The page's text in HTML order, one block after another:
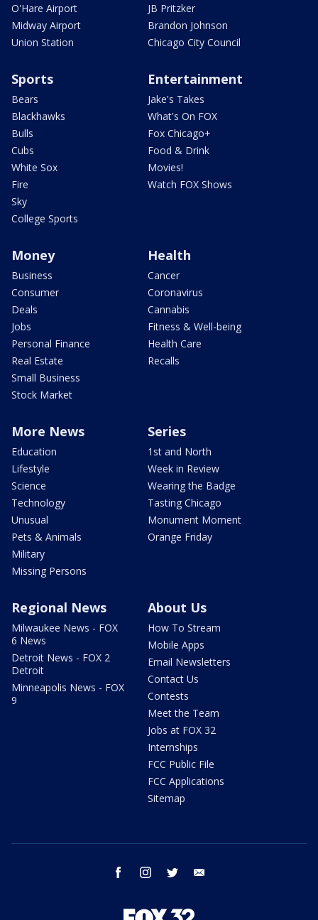
O'Hare Airport
Midway Airport
Union Station
JB Pritzker
Brandon Johnson
Chicago City Council
Sports
Bears
Blackhawks
Bulls
Cubs
White Sox
Fire
Sky
College Sports
Entertainment
Jake's Takes
What's On FOX
Fox Chicago+
Food & Drink
Movies!
Watch FOX Shows
Money
Business
Consumer
Deals
Jobs
Personal Finance
Real Estate
Small Business
Stock Market
Health
Cancer
Coronavirus
Cannabis
Fitness & Well-being
Health Care
Recalls
More News
Education
Lifestyle
Science
Technology
Unusual
Pets & Animals
Military
Missing Persons
Series
1st and North
Week in Review
Wearing the Badge
Tasting Chicago
Monument Moment
Orange Friday
Regional News
Milwaukee News - FOX
6 News
Detroit News - FOX 2
Detroit
Minneapolis News - FOX
9
About Us
How To Stream
Mobile Apps
Email Newsletters
Contact Us
Contests
Meet the Team
Jobs at FOX 32
Internships
FCC Public File
FCC Applications
Sitemap
facebook instagram twitter